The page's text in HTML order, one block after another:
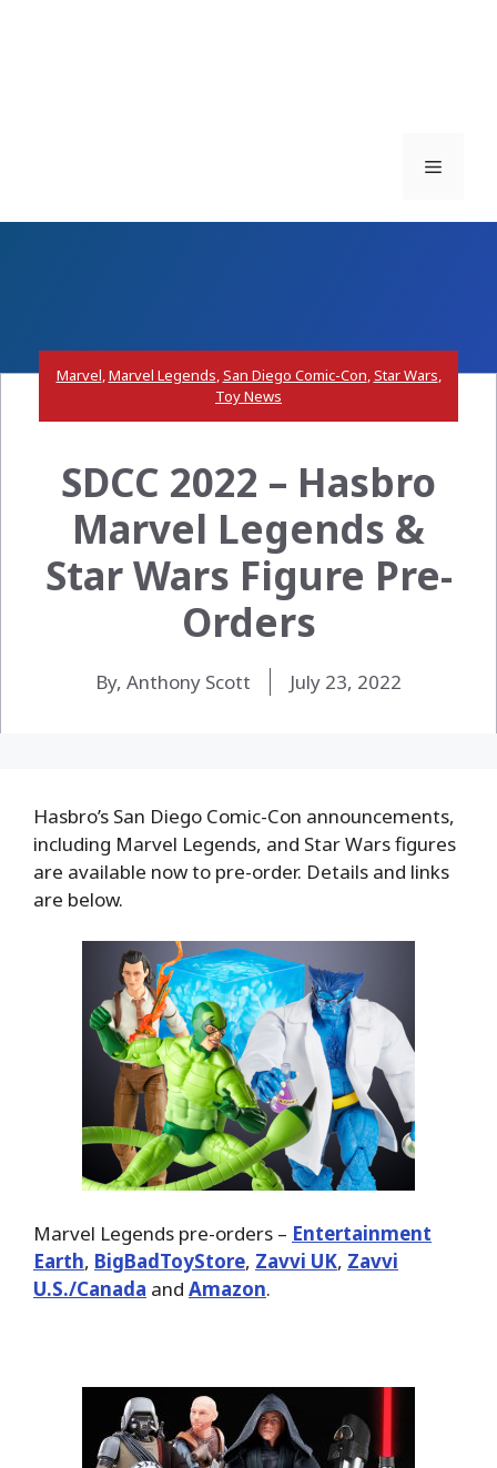
Menu
Marvel,Marvel Legends,San Diego Comic-Con,Star Wars,
Toy News
SDCC 2022 – Hasbro
Marvel Legends &
Star Wars Figure Pre-
Orders
By, Anthony Scott July 23, 2022
Hasbro’s San Diego Comic-Con announcements,
including Marvel Legends, and Star Wars figures
are available now to pre-order. Details and links
are below.
Marvel Legends pre-orders – Entertainment
Earth, BigBadToyStore, Zavvi UK, Zavvi
U.S./Canada and Amazon.